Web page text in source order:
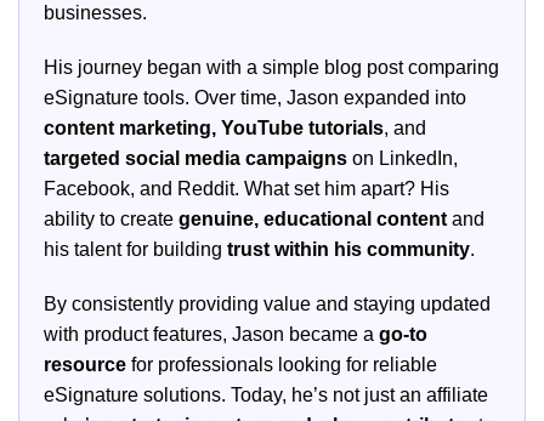
businesses.
His journey began with a simple blog post comparing
eSignature tools. Over time, Jason expanded into
content marketing, YouTube tutorials, and
targeted social media campaigns on LinkedIn,
Facebook, and Reddit. What set him apart? His
ability to create genuine, educational content and
his talent for building trust within his community.
By consistently providing value and staying updated
with product features, Jason became a go-to
resource for professionals looking for reliable
eSignature solutions. Today, he’s not just an affiliate